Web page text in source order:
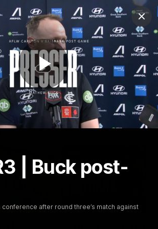
Play
| Buck post-
conference after round three’s match against
Club
Logo
Club
Logo
Fixture And Tickets
Carlton Media
30:37